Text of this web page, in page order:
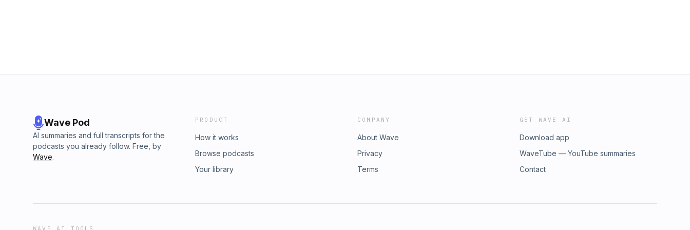
Wave Pod
AI summaries and full transcripts for the
podcasts you already follow. Free, by
Wave.
PRODUCT
How it works
Browse podcasts
Your library
COMPANY
About Wave
Privacy
Terms
GET WAVE AI
Download app
WaveTube — YouTube summaries
Contact
WAVE AI TOOLS